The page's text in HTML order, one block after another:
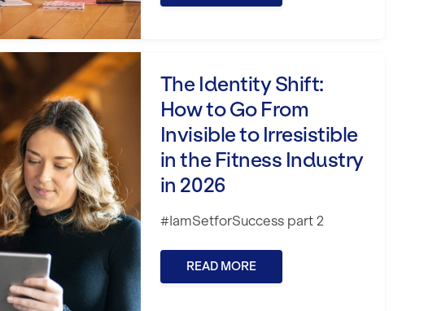
Sell in the Fitness Industry in 2026
Shift: How to Go From Invisible to Irresistible
The Identity Shift:
How to Go From
Invisible to Irresistible
in the Fitness Industry
in 2026
#IamSetforSuccess part 2
READ MORE